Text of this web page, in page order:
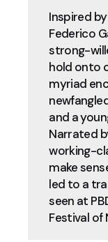
Inspired by
Federico
strong-
hold onto
myriad
and a
Narrated
working-
make
led to a
seen at
Festival of